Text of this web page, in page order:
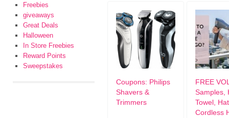
Coupons: Philips
Shavers &
Trimmers
FREE
Samples,
Towel,
Cordless
Freebies
giveaways
Great Deals
Halloween
In Store Freebies
Reward Points
Sweepstakes